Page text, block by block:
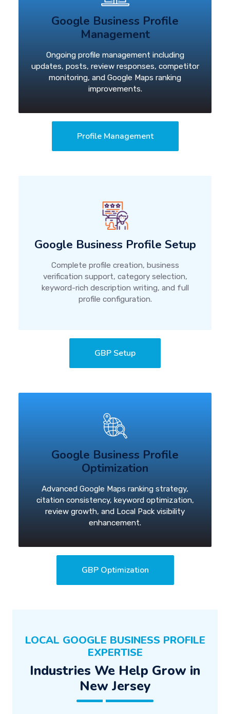
Google Business Profile
Management
Ongoing profile management including
updates, posts, review responses, competitor
monitoring, and Google Maps ranking
improvements.
Profile Management
Google Business Profile Setup
Complete profile creation, business
verification support, category selection,
keyword-rich description writing, and full
profile configuration.
GBP Setup
Google Business Profile
Optimization
Advanced Google Maps ranking strategy,
citation consistency, keyword optimization,
review growth, and Local Pack visibility
enhancement.
GBP Optimization
LOCAL GOOGLE BUSINESS PROFILE
EXPERTISE
Industries We Help Grow in
New Jersey